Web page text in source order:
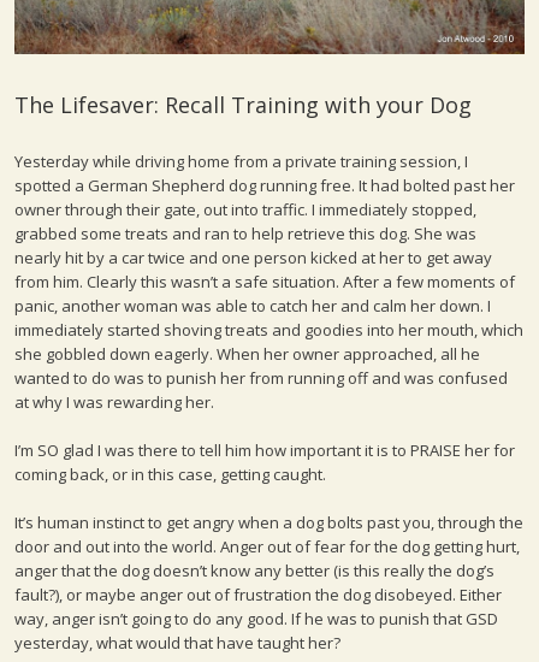
The Lifesaver: Recall Training with your Dog
Yesterday while driving home from a private training session, I
spotted a German Shepherd dog running free. It had bolted past her
owner through their gate, out into traffic. I immediately stopped,
grabbed some treats and ran to help retrieve this dog. She was
nearly hit by a car twice and one person kicked at her to get away
from him. Clearly this wasn’t a safe situation. After a few moments of
panic, another woman was able to catch her and calm her down. I
immediately started shoving treats and goodies into her mouth, which
she gobbled down eagerly. When her owner approached, all he
wanted to do was to punish her from running off and was confused
at why I was rewarding her.
I’m SO glad I was there to tell him how important it is to PRAISE her for
coming back, or in this case, getting caught.
It’s human instinct to get angry when a dog bolts past you, through the
door and out into the world. Anger out of fear for the dog getting hurt,
anger that the dog doesn’t know any better (is this really the dog’s
fault?), or maybe anger out of frustration the dog disobeyed. Either
way, anger isn’t going to do any good. If he was to punish that GSD
yesterday, what would that have taught her?